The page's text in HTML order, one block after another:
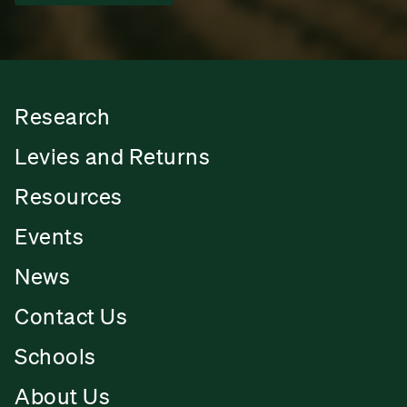
Research
Levies and Returns
Resources
Events
News
Contact Us
Schools
About Us